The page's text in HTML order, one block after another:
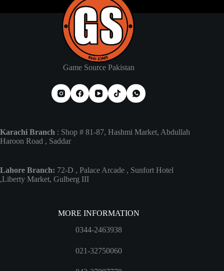
Game Source Pakistan
Karachi Branch : Shop # 81-87, Hashmi Market, Abdullah
Haroon Road , Saddar
Lahore Branch: 72-D , Palace Arcade , Sunfort Hotel
,Liberty Market, Gulberg III
MORE INFORMATION
0344-2463938
021-32750060